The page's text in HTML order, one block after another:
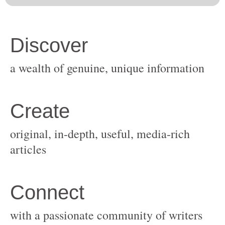
original, in-depth, useful, media-rich
with a passionate community of writers